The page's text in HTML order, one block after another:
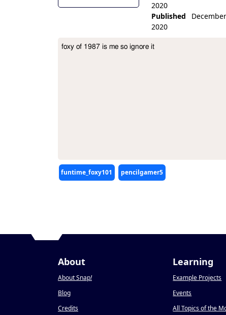
2020
Published
2020
Collection Description
foxy of 1987 is me so ignore it
Editors
funtime_foxy101 pencilgamer5
About
About Snap!
Blog
Credits
Learning
Example Projects
Events
All Topics of the